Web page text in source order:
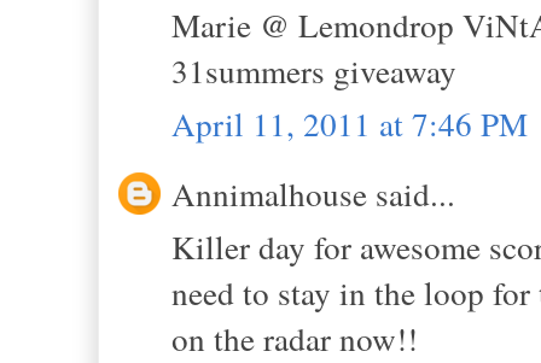
Marie @ Lemondrop
31summers giveaway
April 11, 2011 at 7:46 PM
Annimalhouse said...
Killer day for awesome
need to stay in the loop
on the radar now!!